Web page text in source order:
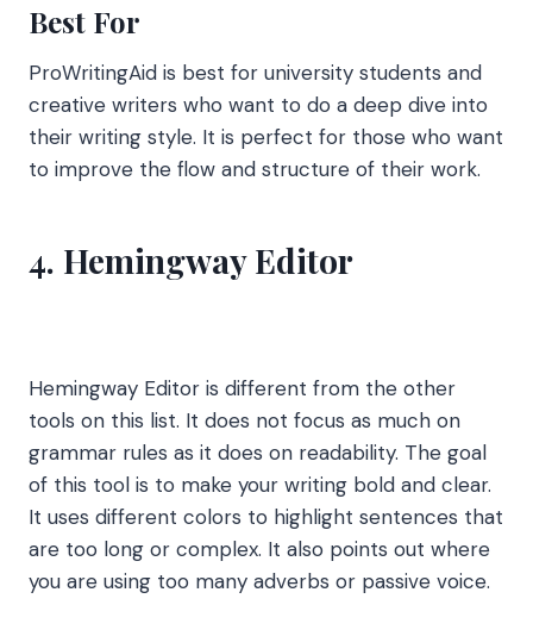
Best For
ProWritingAid is best for university students and
creative writers who want to do a deep dive into
their writing style. It is perfect for those who want
to improve the flow and structure of their work.
4. Hemingway Editor
Hemingway Editor is different from the other
tools on this list. It does not focus as much on
grammar rules as it does on readability. The goal
of this tool is to make your writing bold and clear.
It uses different colors to highlight sentences that
are too long or complex. It also points out where
you are using too many adverbs or passive voice.